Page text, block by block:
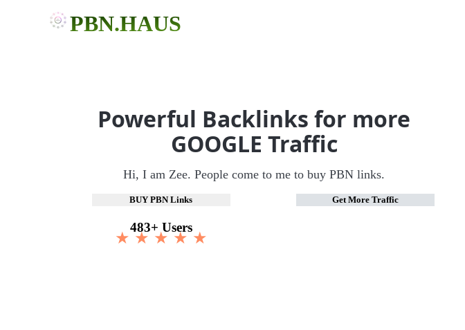
PBN.HAUS
Powerful Backlinks for more
GOOGLE Traffic
Hi, I am Zee. People come to me to buy PBN links.
BUY PBN Links Get More Traffic
483+ Users
★ ★ ★ ★ ★